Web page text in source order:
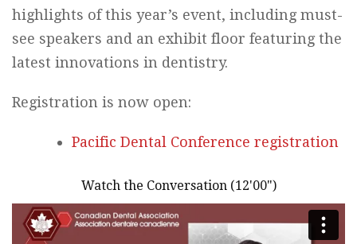
highlights of this year’s event, including must-
see speakers and an exhibit floor featuring the
latest innovations in dentistry.
Registration is now open:
Pacific Dental Conference registration
Watch the Conversation (12'00")